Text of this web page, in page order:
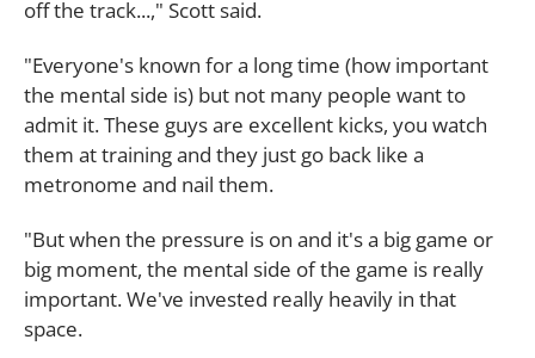
off the track...," Scott said.
"Everyone's known for a long time (how important
the mental side is) but not many people want to
admit it. These guys are excellent kicks, you watch
them at training and they just go back like a
metronome and nail them.
"But when the pressure is on and it's a big game or
big moment, the mental side of the game is really
important. We've invested really heavily in that
space.